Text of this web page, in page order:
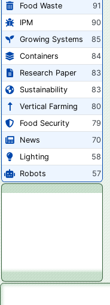
Food Waste
91
IPM
90
Growing Systems
85
Containers
84
Research Paper
83
Sustainability
83
Vertical Farming
80
Food Security
79
News
70
Lighting
58
Robots
57